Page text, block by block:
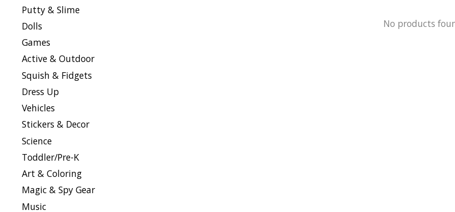
Putty & Slime
Dolls
Games
Active & Outdoor
Squish & Fidgets
Dress Up
Vehicles
Stickers & Decor
Science
Toddler/Pre-K
Art & Coloring
Magic & Spy Gear
Music
No products